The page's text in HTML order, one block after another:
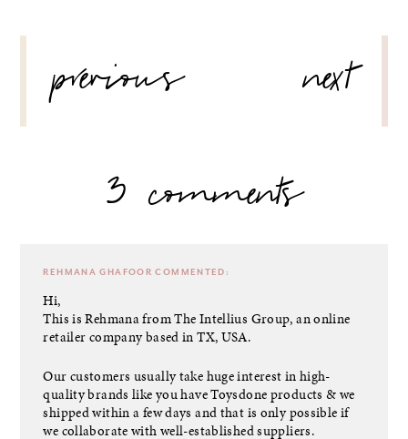
NAVIGATION
previous
next
3 comments
REHMANA GHAFOOR COMMENTED:
Hi,
This is Rehmana from The Intellius Group, an online
retailer company based in TX, USA.
Our customers usually take huge interest in high-
quality brands like you have Toysdone products & we
shipped within a few days and that is only possible if
we collaborate with well-established suppliers.